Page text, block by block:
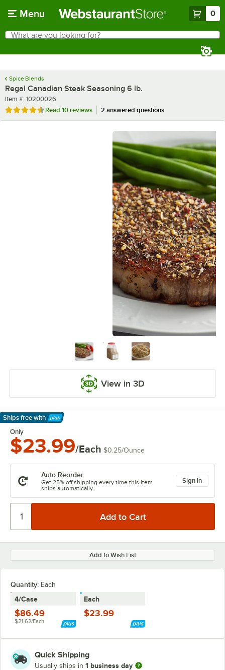
Menu 0
Search
What are you looking for?
Spice Blends
Regal Canadian Steak Seasoning 6 lb.
Item number
Item #: 10200026
Rated 4.6 out of 5 stars
Read 10 reviews 2 answered questions
View in 3D
Ships free with
Learn More
Only
$23.99/Each $0.25/Ounce
Auto Reorder
Get 25% off shipping every time this item
ships automatically.
Sign in
Add to Wish List
Quantity: Each
4/Case
$86.49
$21.62/Each
Each
$23.99
Quick Shipping
Usually ships in 1 business day